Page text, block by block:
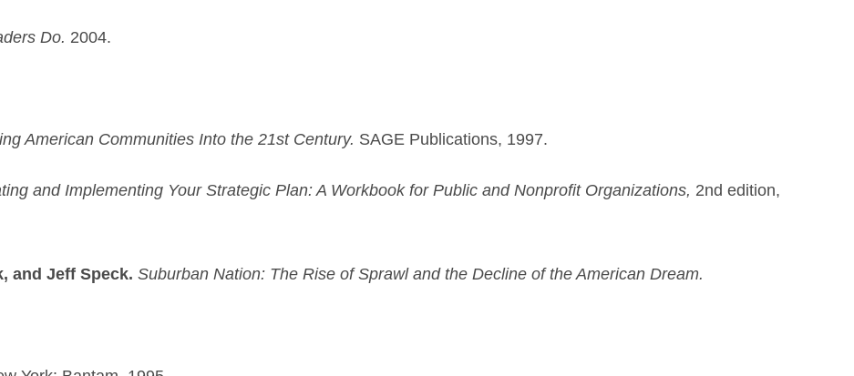
Do. 2004.
American Communities Into the 21st Century. SAGE Publications, 1997.
and Implementing Your Strategic Plan: A Workbook for Public and Nonprofit Organizations, 2nd edition,
and Jeff Speck. Suburban Nation: The Rise of Sprawl and the Decline of the American Dream.